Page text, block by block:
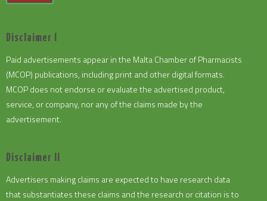
Disclaimer I
Paid advertisements appear in the Malta Chamber of Pharmacists
(MCOP) publications, including print and other digital formats.
MCOP does not endorse or evaluate the advertised product,
service, or company, nor any of the claims made by the
advertisement.
Disclaimer II
Advertisers making claims are expected to have research data
that substantiates these claims and the research or citation is to